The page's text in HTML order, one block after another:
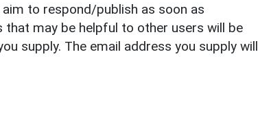
to respond/publish as soon as
may be helpful to other users will be
supply. The email address you supply will